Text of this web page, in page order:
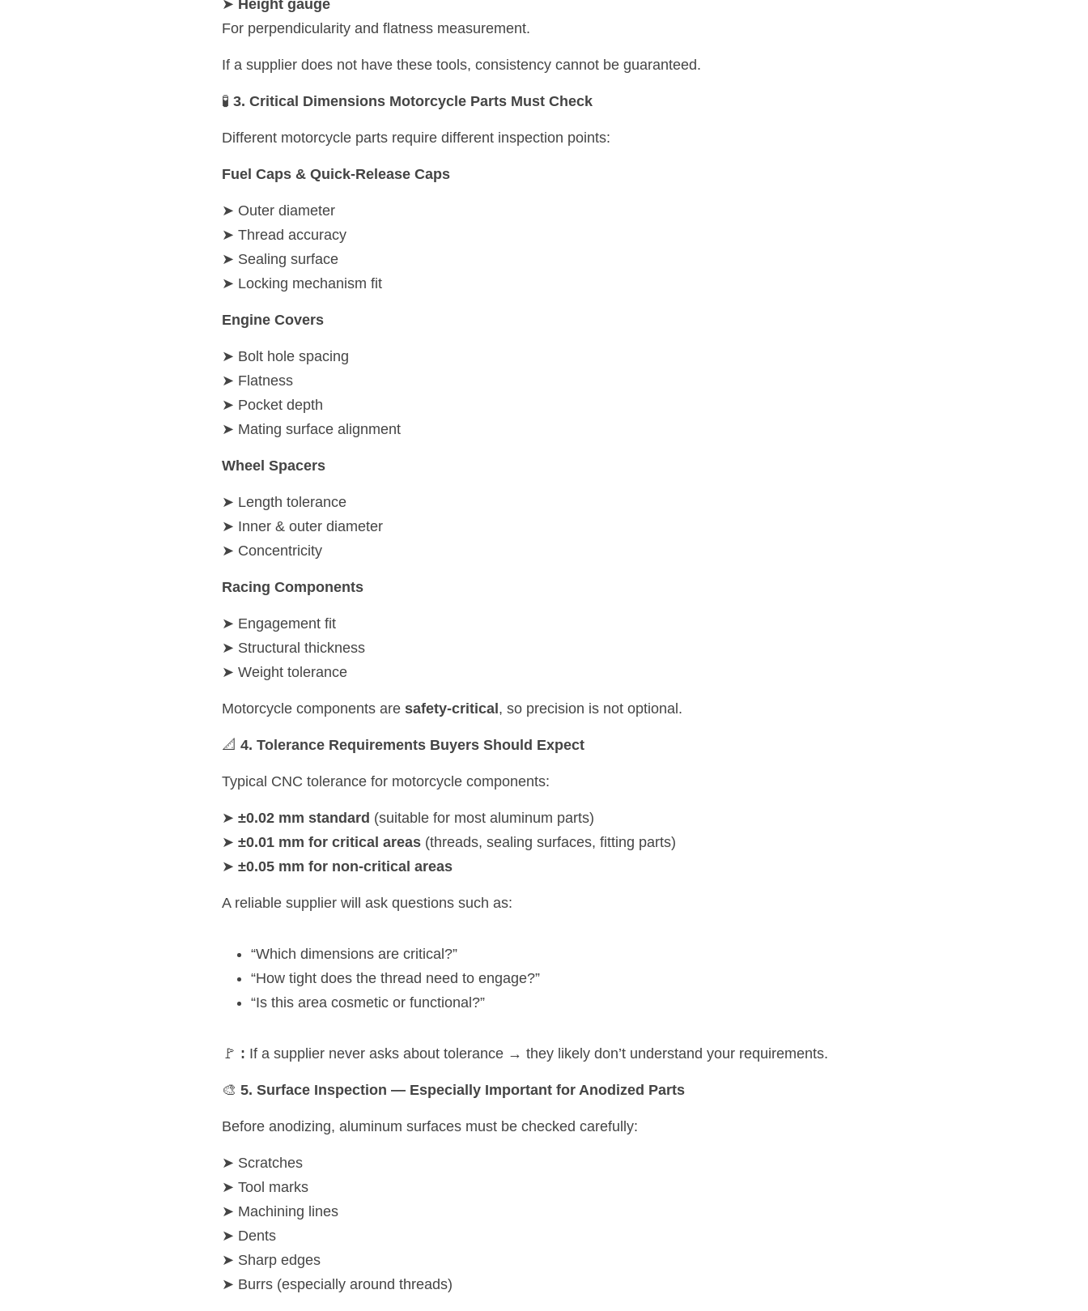
➤ Height gauge
For perpendicularity and flatness measurement.
If a supplier does not have these tools, consistency cannot be guaranteed.
🧪 3. Critical Dimensions Motorcycle Parts Must Check
Different motorcycle parts require different inspection points:
Fuel Caps & Quick-Release Caps
➤ Outer diameter
➤ Thread accuracy
➤ Sealing surface
➤ Locking mechanism fit
Engine Covers
➤ Bolt hole spacing
➤ Flatness
➤ Pocket depth
➤ Mating surface alignment
Wheel Spacers
➤ Length tolerance
➤ Inner & outer diameter
➤ Concentricity
Racing Components
➤ Engagement fit
➤ Structural thickness
➤ Weight tolerance
Motorcycle components are safety-critical, so precision is not optional.
📐 4. Tolerance Requirements Buyers Should Expect
Typical CNC tolerance for motorcycle components:
➤ ±0.02 mm standard (suitable for most aluminum parts)
➤ ±0.01 mm for critical areas (threads, sealing surfaces, fitting parts)
➤ ±0.05 mm for non-critical areas
A reliable supplier will ask questions such as:
“Which dimensions are critical?”
“How tight does the thread need to engage?”
“Is this area cosmetic or functional?”
🚩 : If a supplier never asks about tolerance → they likely don’t understand your requirements.
🎨 5. Surface Inspection — Especially Important for Anodized Parts
Before anodizing, aluminum surfaces must be checked carefully:
➤ Scratches
➤ Tool marks
➤ Machining lines
➤ Dents
➤ Sharp edges
➤ Burrs (especially around threads)